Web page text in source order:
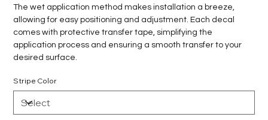
The wet application method makes installation a breeze,
allowing for easy positioning and adjustment. Each decal
comes with protective transfer tape, simplifying the
application process and ensuring a smooth transfer to your
desired surface.
Stripe Color